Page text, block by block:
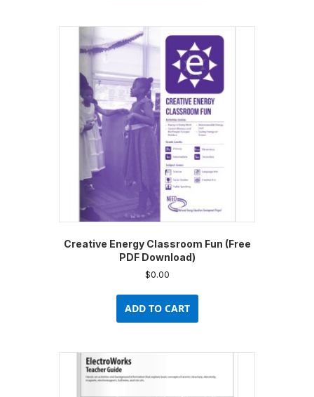
The
options
may
be
chosen
on
the
product
page
Creative Energy Classroom Fun (Free
PDF Download)
$0.00
ADD TO CART